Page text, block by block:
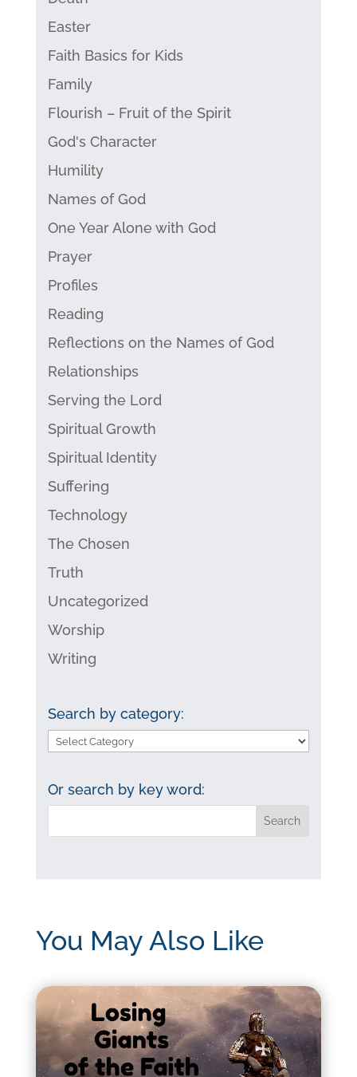
Easter
Faith Basics for Kids
Family
Flourish – Fruit of the Spirit
God's Character
Humility
Names of God
One Year Alone with God
Prayer
Profiles
Reading
Reflections on the Names of God
Relationships
Serving the Lord
Spiritual Growth
Spiritual Identity
Suffering
Technology
The Chosen
Truth
Uncategorized
Worship
Writing
Search by category:
Search
category:
Or search by key word:
You May Also Like